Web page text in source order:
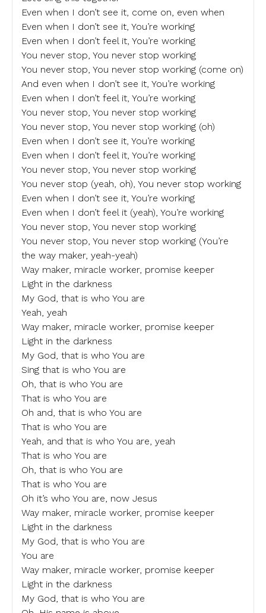
Even when I don’t see it, come on, even when
Even when I don’t see it, You’re working
Even when I don’t feel it, You’re working
You never stop, You never stop working
You never stop, You never stop working (come on)
And even when I don’t see it, You’re working
Even when I don’t feel it, You’re working
You never stop, You never stop working
You never stop, You never stop working (oh)
Even when I don’t see it, You’re working
Even when I don’t feel it, You’re working
You never stop, You never stop working
You never stop (yeah, oh), You never stop working
Even when I don’t see it, You’re working
Even when I don’t feel it (yeah), You’re working
You never stop, You never stop working
You never stop, You never stop working (You’re
the way maker, yeah-yeah)
Way maker, miracle worker, promise keeper
Light in the darkness
My God, that is who You are
Yeah, yeah
Way maker, miracle worker, promise keeper
Light in the darkness
My God, that is who You are
Sing that is who You are
Oh, that is who You are
That is who You are
Oh and, that is who You are
That is who You are
Yeah, and that is who You are, yeah
That is who You are
Oh, that is who You are
That is who You are
Oh it’s who You are, now Jesus
Way maker, miracle worker, promise keeper
Light in the darkness
My God, that is who You are
You are
Way maker, miracle worker, promise keeper
Light in the darkness
My God, that is who You are